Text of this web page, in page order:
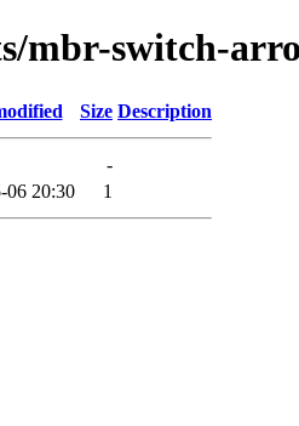
mbr-switch-
Size Description
-
06 20:30 1